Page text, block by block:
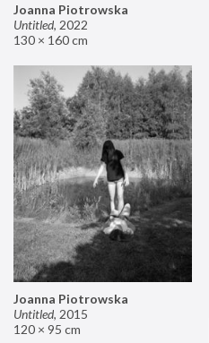
Joanna Piotrowska
Untitled, 2022
130 × 160 cm
Joanna Piotrowska
Untitled, 2015
120 × 95 cm